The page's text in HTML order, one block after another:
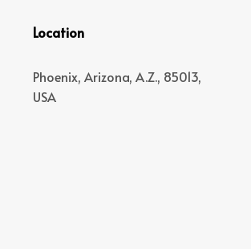
Location
Phoenix, Arizona, A.Z., 85013,
USA